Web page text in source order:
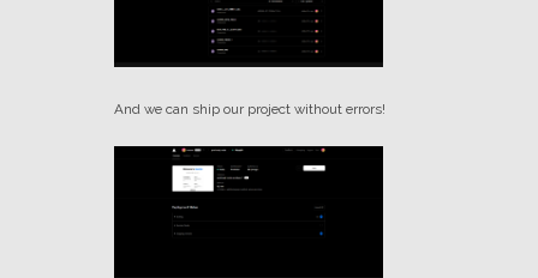
And we can ship our project without errors!